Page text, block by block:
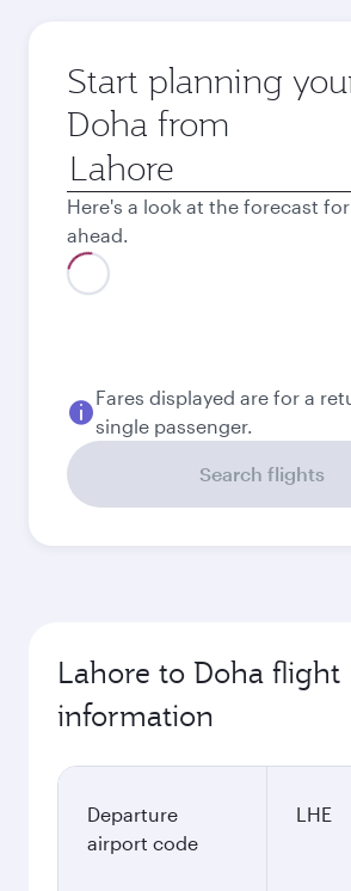
Start planning
Doha from
Origin
city
Here's a look at the forecast
ahead.
Best fare
Best fare
September
PKR204,724
PKR
November
PKR237,544